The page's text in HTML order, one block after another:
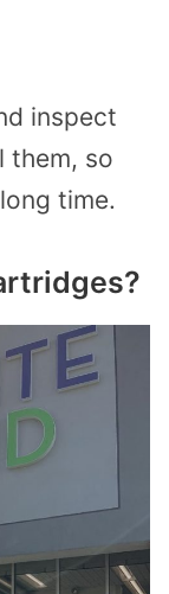
inspect
them, so
time.